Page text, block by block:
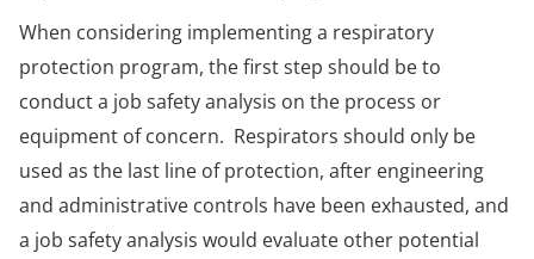
When considering implementing a respiratory
protection program, the first step should be to
conduct a job safety analysis on the process or
equipment of concern. Respirators should only be
used as the last line of protection, after engineering
and administrative controls have been exhausted, and
a job safety analysis would evaluate other potential